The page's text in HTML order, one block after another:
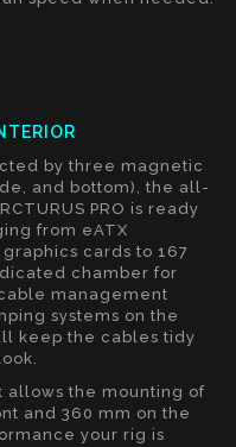
by three magnetic
and bottom), the all-
PRO is ready
from eATX
cards to 167
chamber for
management
systems on the
keep the cables tidy
allows the mounting of
and 360 mm on the
your rig is